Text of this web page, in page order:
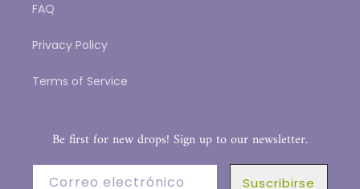
FAQ
Privacy Policy
Terms of Service
Be first for new drops! Sign up to our newsletter.
Correo electrónico Suscribirse